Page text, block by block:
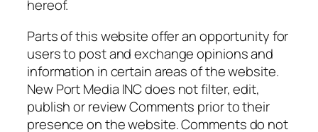
hereof.
Parts of this website offer an opportunity for
users to post and exchange opinions and
information in certain areas of the website.
New Port Media INC does not filter, edit,
publish or review Comments prior to their
presence on the website. Comments do not